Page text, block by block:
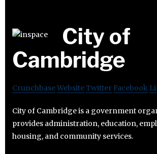
City of
Cambridge
CrunchbaseWebsiteTwitter Facebook
City of Cambridge is a government
provides administration, education,
housing, and community services.